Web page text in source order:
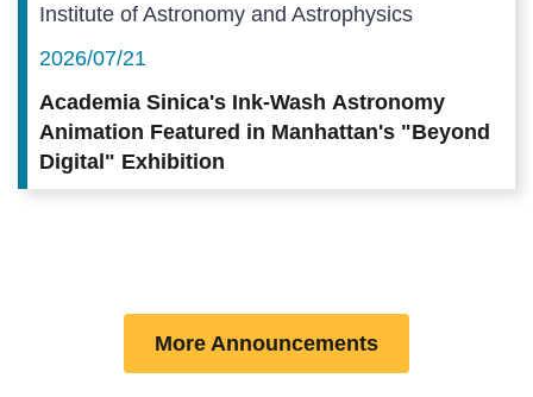
Institute of Astronomy and Astrophysics
2026/07/21
Academia Sinica's Ink-Wash Astronomy
Animation Featured in Manhattan's "Beyond
Digital" Exhibition
More Announcements